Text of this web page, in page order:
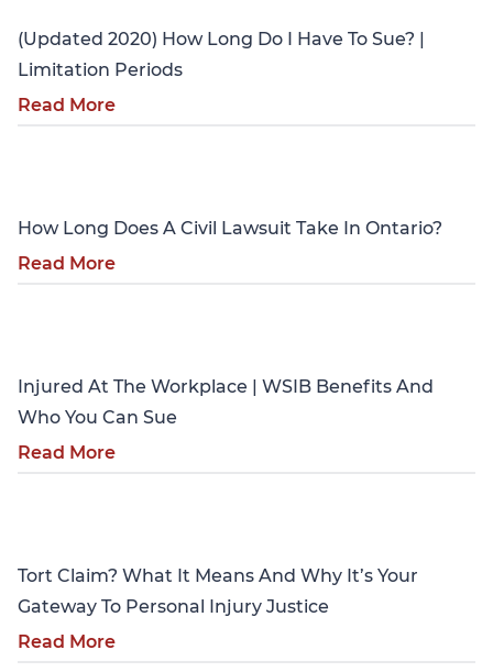
(Updated 2020) How Long Do I Have To Sue? |
Limitation Periods
Read More
How Long Does A Civil Lawsuit Take In Ontario?
Read More
Injured At The Workplace | WSIB Benefits And
Who You Can Sue
Read More
Tort Claim? What It Means And Why It’s Your
Gateway To Personal Injury Justice
Read More